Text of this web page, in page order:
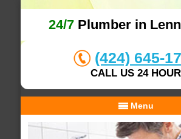
24/7 Plumber in
(424) 645-
CALL US 24 HOUR
Menu